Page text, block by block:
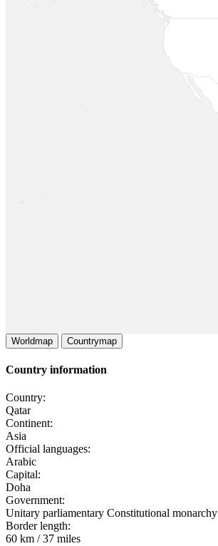
Worldmap Countrymap
Country information
Country:
Qatar
Continent:
Asia
Official languages:
Arabic
Capital:
Doha
Government:
Unitary parliamentary Constitutional monarchy
Border length:
60 km / 37 miles